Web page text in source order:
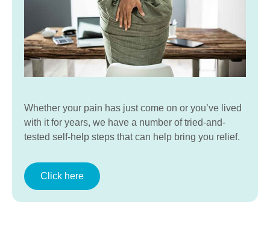
Whether your pain has just come on or you’ve lived
with it for years, we have a number of tried-and-
tested self-help steps that can help bring you relief.
Click here